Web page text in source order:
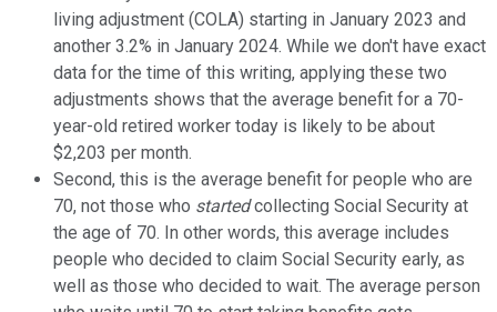
living adjustment (COLA) starting in January 2023 and
another 3.2% in January 2024. While we don't have exact
data for the time of this writing, applying these two
adjustments shows that the average benefit for a 70-
year-old retired worker today is likely to be about
$2,203 per month.
Second, this is the average benefit for people who are
70, not those who startedcollecting Social Security at
the age of 70. In other words, this average includes
people who decided to claim Social Security early, as
well as those who decided to wait. The average person